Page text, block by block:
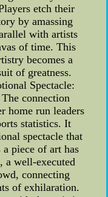
etch their
by amassing
with artists
of time. This
becomes a
of greatness.
Spectacle:
connection
home run leaders
statistics. It
spectacle that
a piece of art has
a well-executed
connecting
of exhilaration.